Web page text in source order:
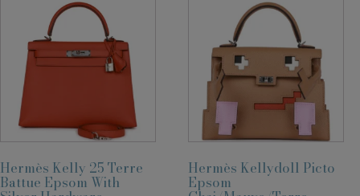
Hermès Kelly 25 Terre
Battue Epsom With
Hermès Kellydoll Picto
Epsom